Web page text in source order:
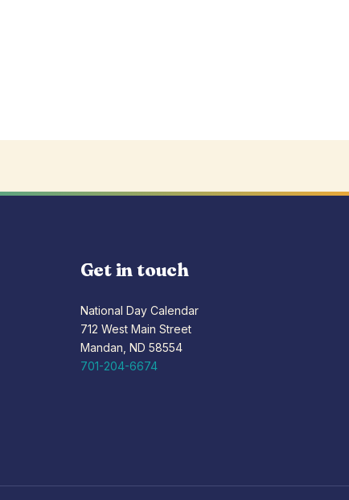
Get in touch
National Day Calendar
712 West Main Street
Mandan, ND 58554
701-204-6674